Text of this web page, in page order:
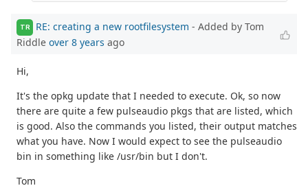
TR RE: creating a new rootfilesystem - Added by Tom
Riddle over 8 years ago
Hi,
It's the opkg update that I needed to execute. Ok, so now
there are quite a few pulseaudio pkgs that are listed, which
is good. Also the commands you listed, their output matches
what you have. Now I would expect to see the pulseaudio
bin in something like /usr/bin but I don't.
Tom